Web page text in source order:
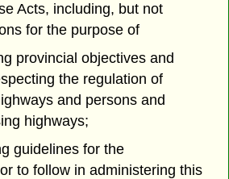
Acts, including, but not
for the purpose of
provincial objectives and
the regulation of
and persons and
highways;
guidelines for the
to follow in administering this